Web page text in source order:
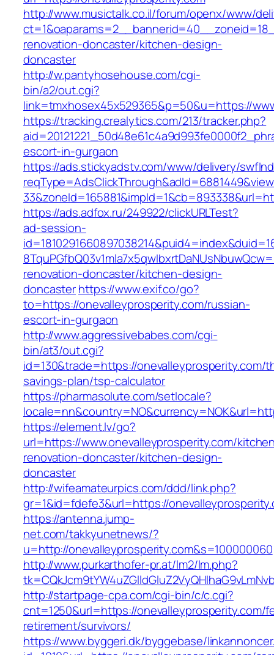
http://www.musictalk.co.il/forum/openx/www/
renovation-doncaster/kitchen-design-
doncaster
http://w.pantyhosehouse.com/cgi-
bin/a2/out.cgi?
link=tmxhosex45x529365&p=50&u=https://
https://tracking.crealytics.com/213/tracker.php?
escort-in-gurgaon
https://ads.stickyadstv.com/www/delivery/
https://ads.adfox.ru/249922/clickURLTest?
ad-session-
renovation-doncaster/kitchen-design-
doncasterhttps://www.exif.co/go?
to=https://onevalleyprosperity.com/russian-
escort-in-gurgaon
http://www.aggressivebabes.com/cgi-
bin/at3/out.cgi?
id=130&trade=https://onevalleyprosperity.com/
savings-plan/tsp-calculator
https://pharmasolute.com/setlocale?
https://element.lv/go?
url=https://www.onevalleyprosperity.com/
renovation-doncaster/kitchen-design-
doncaster
http://wifeamateurpics.com/ddd/link.php?
gr=1&id=fdefe3&url=https://
https://antenna.jump-
net.com/takkyunetnews/?
u=http://onevalleyprosperity.com&s=100000060
http://www.purkarthofer-pr.at/lm2/lm.php?
http://startpage-cpa.com/cgi-bin/c/c.cgi?
cnt=1250&url=https://onevalleyprosperity.com/
retirement/survivors/
https://www.byggeri.dk/byggebase/